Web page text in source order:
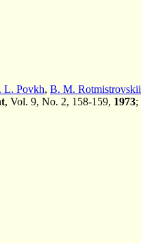
L. Povkh, B. M. Rotmistrovskii
, Vol. 9, No. 2, 158-159, 1973;